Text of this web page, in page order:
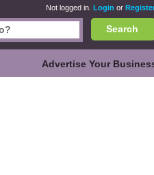
Not logged in. Login or
Search
Advertise Your